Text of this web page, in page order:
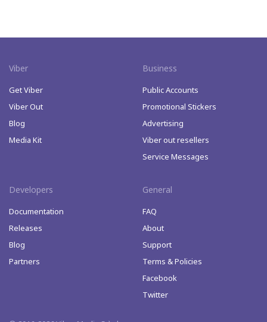
Viber
Get Viber
Viber Out
Blog
Media Kit
Business
Public Accounts
Promotional Stickers
Advertising
Viber out resellers
Service Messages
Developers
Documentation
Releases
Blog
Partners
General
FAQ
About
Support
Terms & Policies
Facebook
Twitter